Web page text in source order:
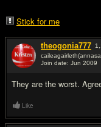
Stick for me
theogonia777
Join date: Jun 2009
They are the worst.
Like